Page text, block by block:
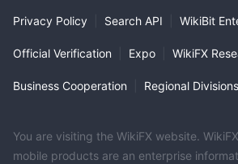
Privacy Policy Search API WikiBit
Official Verification Expo WikiFX
Business Cooperation Regional Divisions
You are visiting the WikiFX website.
mobile products are an enterprise